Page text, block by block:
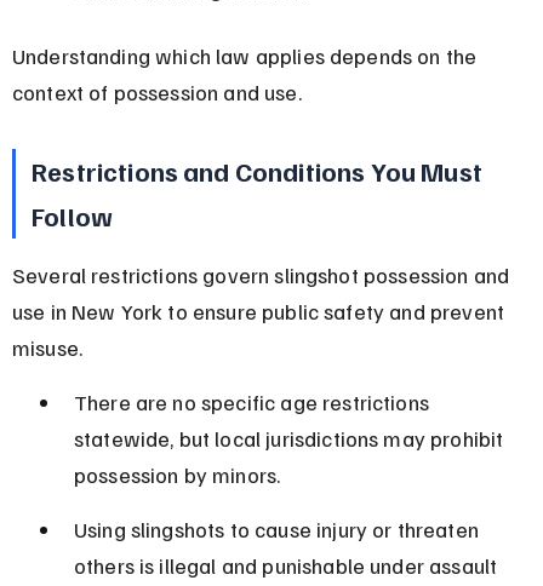
Understanding which law applies depends on the
context of possession and use.
Restrictions and Conditions You Must
Follow
Several restrictions govern slingshot possession and
use in New York to ensure public safety and prevent
misuse.
There are no specific age restrictions
statewide, but local jurisdictions may prohibit
possession by minors.
Using slingshots to cause injury or threaten
others is illegal and punishable under assault